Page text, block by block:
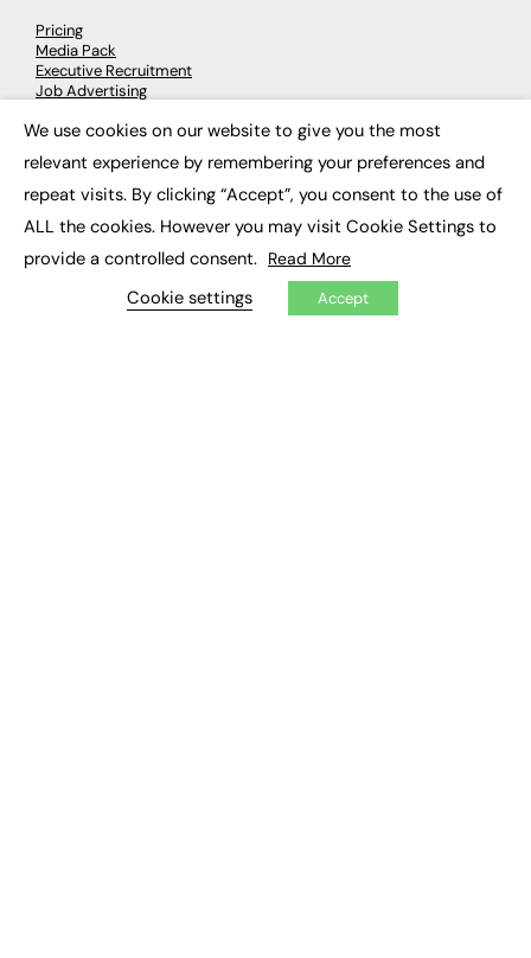
Pricing
Media Pack
Executive Recruitment
Job Advertising
Event Support
PODCASTS & VIDEO
Podcasts
Video
We use cookies on our website to give you the most
relevant experience by remembering your preferences and
repeat visits. By clicking “Accept”, you consent to the use of
ALL the cookies. However you may visit Cookie Settings to
provide a controlled consent. Read More
Cookie settings Accept